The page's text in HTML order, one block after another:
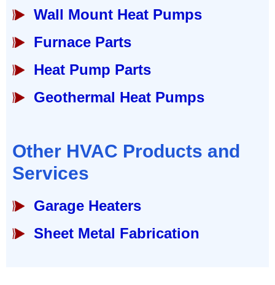
Wall Mount Heat Pumps
Furnace Parts
Heat Pump Parts
Geothermal Heat Pumps
Other HVAC Products and
Services
Garage Heaters
Sheet Metal Fabrication